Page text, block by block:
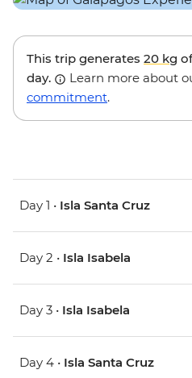
This trip generates 20 kg
day.
Learn more about
commitment.
Day 1 • Isla Santa Cruz
Day 2 • Isla Isabela
Day 3 • Isla Isabela
Day 4 • Isla Santa Cruz